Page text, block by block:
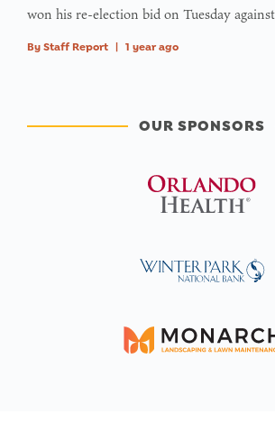
won his re-election bid on Tuesday
By Staff Report 1 year ago
OUR SPONSORS